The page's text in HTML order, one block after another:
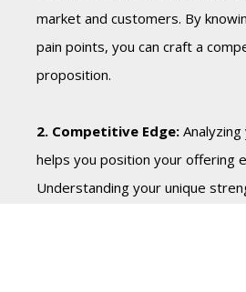
market and customers. By
pain points, you can craft a
proposition.
2. Competitive Edge:
helps you position your offering
Understanding your unique